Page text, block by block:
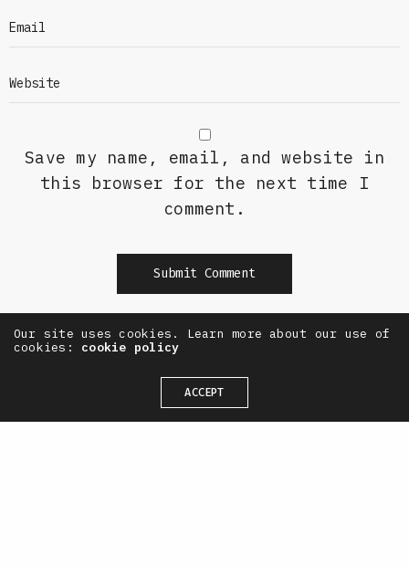
Save my name, email, and website in
this browser for the next time I
comment.
Alternative:
Our site uses cookies. Learn more about our use of
cookies: cookie policy
ACCEPT